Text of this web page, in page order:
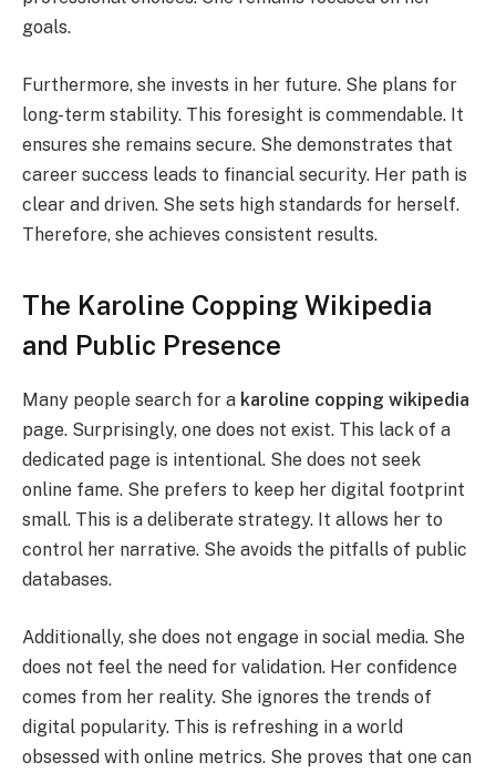
goals.
Furthermore, she invests in her future. She plans for
long-term stability. This foresight is commendable. It
ensures she remains secure. She demonstrates that
career success leads to financial security. Her path is
clear and driven. She sets high standards for herself.
Therefore, she achieves consistent results.
The Karoline Copping Wikipedia
and Public Presence
Many people search for a karoline copping wikipedia
page. Surprisingly, one does not exist. This lack of a
dedicated page is intentional. She does not seek
online fame. She prefers to keep her digital footprint
small. This is a deliberate strategy. It allows her to
control her narrative. She avoids the pitfalls of public
databases.
Additionally, she does not engage in social media. She
does not feel the need for validation. Her confidence
comes from her reality. She ignores the trends of
digital popularity. This is refreshing in a world
obsessed with online metrics. She proves that one can